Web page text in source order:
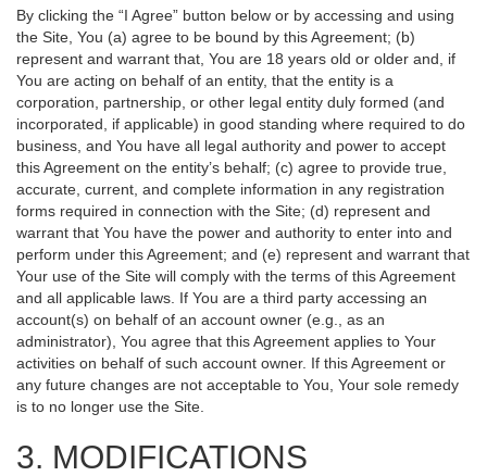
By clicking the “I Agree” button below or by accessing and using
the Site, You (a) agree to be bound by this Agreement; (b)
represent and warrant that, You are 18 years old or older and, if
You are acting on behalf of an entity, that the entity is a
corporation, partnership, or other legal entity duly formed (and
incorporated, if applicable) in good standing where required to do
business, and You have all legal authority and power to accept
this Agreement on the entity’s behalf; (c) agree to provide true,
accurate, current, and complete information in any registration
forms required in connection with the Site; (d) represent and
warrant that You have the power and authority to enter into and
perform under this Agreement; and (e) represent and warrant that
Your use of the Site will comply with the terms of this Agreement
and all applicable laws. If You are a third party accessing an
account(s) on behalf of an account owner (e.g., as an
administrator), You agree that this Agreement applies to Your
activities on behalf of such account owner. If this Agreement or
any future changes are not acceptable to You, Your sole remedy
is to no longer use the Site.
3. MODIFICATIONS